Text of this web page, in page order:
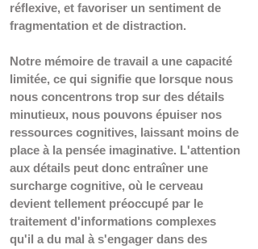
réflexive, et favoriser un sentiment de
fragmentation et de distraction.
Notre mémoire de travail a une capacité
limitée, ce qui signifie que lorsque nous
nous concentrons trop sur des détails
minutieux, nous pouvons épuiser nos
ressources cognitives, laissant moins de
place à la pensée imaginative. L'attention
aux détails peut donc entraîner une
surcharge cognitive, où le cerveau
devient tellement préoccupé par le
traitement d'informations complexes
qu'il a du mal à s'engager dans des